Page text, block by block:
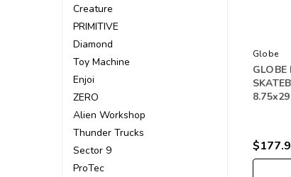
Creature
PRIMITIVE
Diamond
Toy Machine
Enjoi
ZERO
Alien Workshop
Thunder Trucks
Sector 9
ProTec
Globe